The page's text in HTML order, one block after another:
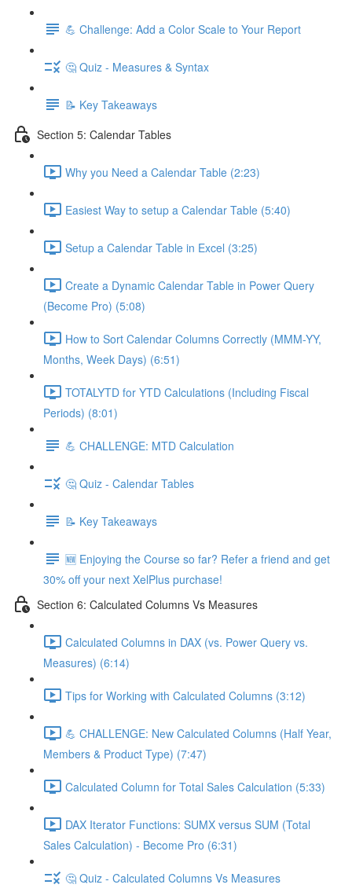
💪 Challenge: Add a Color Scale to Your Report
🤔 Quiz - Measures & Syntax
📝 Key Takeaways
Section 5: Calendar Tables
Why you Need a Calendar Table (2:23)
Easiest Way to setup a Calendar Table (5:40)
Setup a Calendar Table in Excel (3:25)
Create a Dynamic Calendar Table in Power Query
(Become Pro) (5:08)
How to Sort Calendar Columns Correctly (MMM-YY,
Months, Week Days) (6:51)
TOTALYTD for YTD Calculations (Including Fiscal
Periods) (8:01)
💪 CHALLENGE: MTD Calculation
🤔 Quiz - Calendar Tables
📝 Key Takeaways
🆕 Enjoying the Course so far? Refer a friend and get
30% off your next XelPlus purchase!
Section 6: Calculated Columns Vs Measures
Calculated Columns in DAX (vs. Power Query vs.
Measures) (6:14)
Tips for Working with Calculated Columns (3:12)
💪 CHALLENGE: New Calculated Columns (Half Year,
Members & Product Type) (7:47)
Calculated Column for Total Sales Calculation (5:33)
DAX Iterator Functions: SUMX versus SUM (Total
Sales Calculation) - Become Pro (6:31)
🤔 Quiz - Calculated Columns Vs Measures